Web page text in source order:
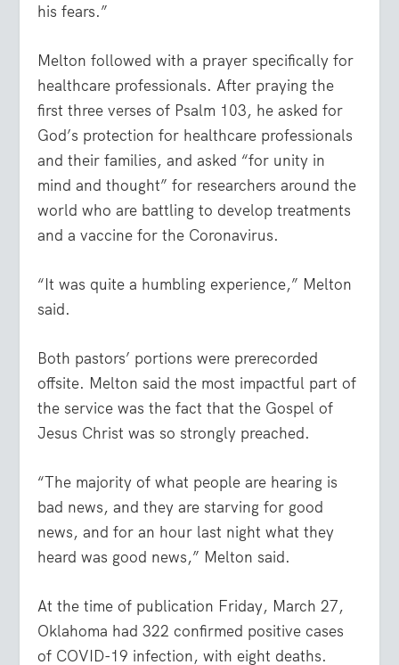
his fears.”
Melton followed with a prayer specifically for
healthcare professionals. After praying the
first three verses of Psalm 103, he asked for
God’s protection for healthcare professionals
and their families, and asked “for unity in
mind and thought” for researchers around the
world who are battling to develop treatments
and a vaccine for the Coronavirus.
“It was quite a humbling experience,” Melton
said.
Both pastors’ portions were prerecorded
offsite. Melton said the most impactful part of
the service was the fact that the Gospel of
Jesus Christ was so strongly preached.
“The majority of what people are hearing is
bad news, and they are starving for good
news, and for an hour last night what they
heard was good news,” Melton said.
At the time of publication Friday, March 27,
Oklahoma had 322 confirmed positive cases
of COVID-19 infection, with eight deaths.